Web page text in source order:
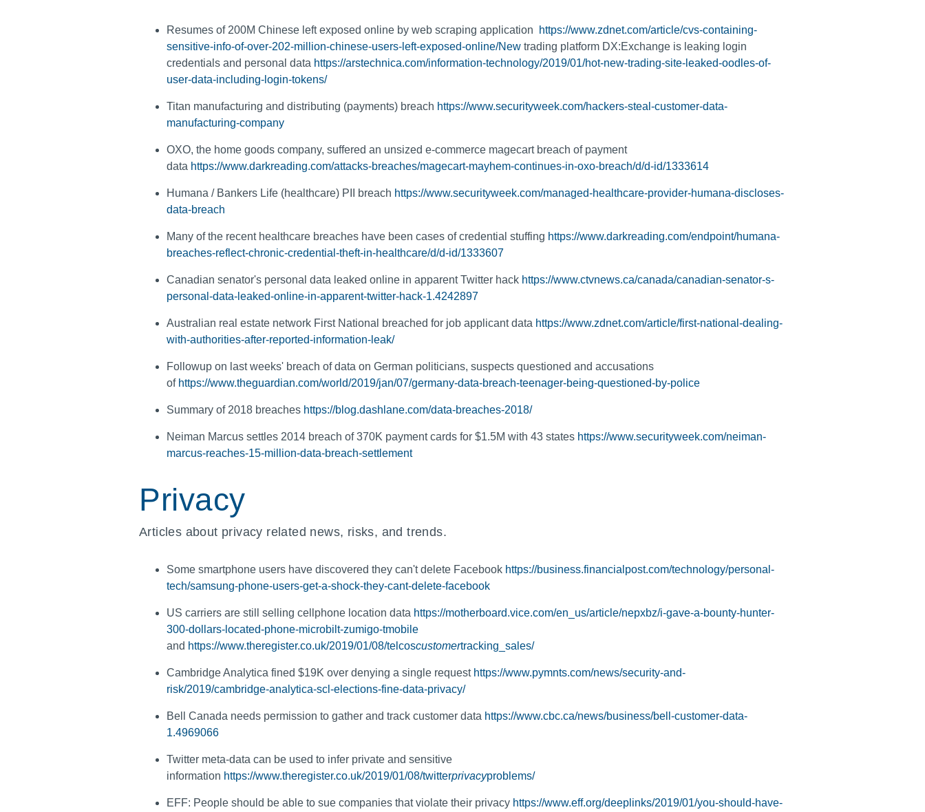
Resumes of 200M Chinese left exposed online by web scraping application
https://www.zdnet.com/article/cvs-containing-
sensitive-info-of-over-202-million-chinese-users-left-exposed-online/New trading platform DX:Exchange is leaking login
credentials and personal data https://arstechnica.com/information-technology/2019/01/hot-new-trading-site-leaked-oodles-of-
user-data-including-login-tokens/
Titan manufacturing and distributing (payments) breach https://www.securityweek.com/hackers-steal-customer-data-
manufacturing-company
OXO, the home goods company, suffered an unsized e-commerce magecart breach of payment
data https://www.darkreading.com/attacks-breaches/magecart-mayhem-continues-in-oxo-breach/d/d-id/1333614
Humana / Bankers Life (healthcare) PII breach https://www.securityweek.com/managed-healthcare-provider-humana-discloses-
data-breach
Many of the recent healthcare breaches have been cases of credential stuffing https://www.darkreading.com/endpoint/humana-
breaches-reflect-chronic-credential-theft-in-healthcare/d/d-id/1333607
Canadian senator's personal data leaked online in apparent Twitter hack https://www.ctvnews.ca/canada/canadian-senator-s-
personal-data-leaked-online-in-apparent-twitter-hack-1.4242897
Australian real estate network First National breached for job applicant data https://www.zdnet.com/article/first-national-dealing-
with-authorities-after-reported-information-leak/
Followup on last weeks' breach of data on German politicians, suspects questioned and accusations
of https://www.theguardian.com/world/2019/jan/07/germany-data-breach-teenager-being-questioned-by-police
Summary of 2018 breaches https://blog.dashlane.com/data-breaches-2018/
Neiman Marcus settles 2014 breach of 370K payment cards for $1.5M with 43 states https://www.securityweek.com/neiman-
marcus-reaches-15-million-data-breach-settlement
Privacy
Articles about privacy related news, risks, and trends.
Some smartphone users have discovered they can't delete Facebook https://business.financialpost.com/technology/personal-
tech/samsung-phone-users-get-a-shock-they-cant-delete-facebook
US carriers are still selling cellphone location data https://motherboard.vice.com/en_us/article/nepxbz/i-gave-a-bounty-hunter-
300-dollars-located-phone-microbilt-zumigo-tmobile
and https://www.theregister.co.uk/2019/01/08/telcoscustomertracking_sales/
Cambridge Analytica fined $19K over denying a single request https://www.pymnts.com/news/security-and-
risk/2019/cambridge-analytica-scl-elections-fine-data-privacy/
Bell Canada needs permission to gather and track customer data https://www.cbc.ca/news/business/bell-customer-data-
1.4969066
Twitter meta-data can be used to infer private and sensitive
information https://www.theregister.co.uk/2019/01/08/twitterprivacyproblems/
EFF: People should be able to sue companies that violate their privacy https://www.eff.org/deeplinks/2019/01/you-should-have-